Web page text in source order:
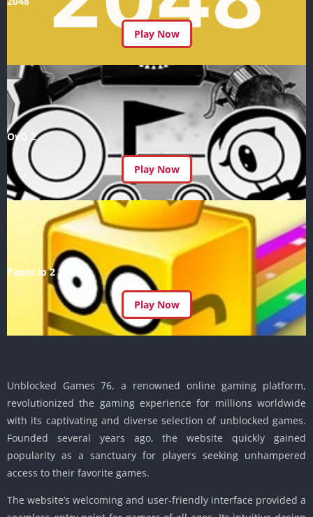
Play Now
OvO 2
Play Now
Paper.io 2
Play Now
Unblocked Games 76, a renowned online gaming platform,
revolutionized the gaming experience for millions worldwide
with its captivating and diverse selection of unblocked games.
Founded several years ago, the website quickly gained
popularity as a sanctuary for players seeking unhampered
access to their favorite games.
The website’s welcoming and user-friendly interface provided a